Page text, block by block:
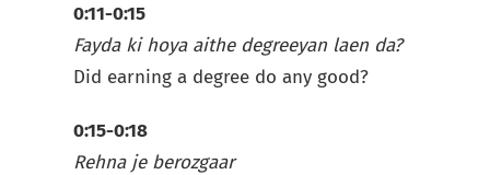
0:11-0:15
Fayda ki hoya aithe degreeyan laen da?
Did earning a degree do any good?
0:15-0:18
Rehna je berozgaar